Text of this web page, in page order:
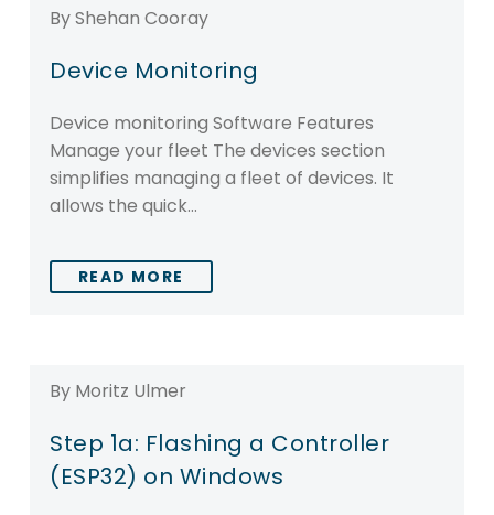
By Shehan Cooray
Device Monitoring
Device monitoring Software Features
Manage your fleet The devices section
simplifies managing a fleet of devices. It
allows the quick…
READ MORE
By Moritz Ulmer
Step 1a: Flashing a Controller
(ESP32) on Windows